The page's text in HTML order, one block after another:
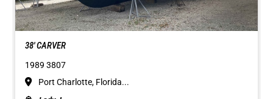
38' CARVER
1989 3807
Port Charlotte, Florida...